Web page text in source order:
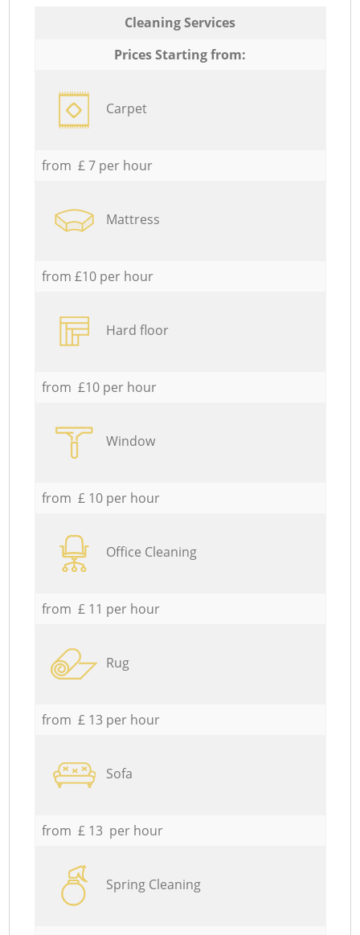
Cleaning Services
Prices Starting from:
Carpet
from £ 7 per hour
Mattress
from £10 per hour
Hard floor
from £10 per hour
Window
from £ 10 per hour
Office Cleaning
from £ 11 per hour
Rug
from £ 13 per hour
Sofa
from £ 13 per hour
Spring Cleaning